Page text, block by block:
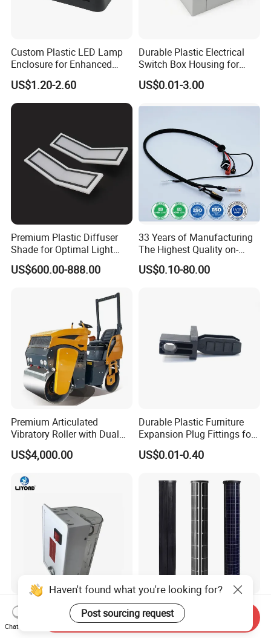
Custom Plastic LED Lamp
Enclosure for Enhanced
Lighting Solutions
US$1.20-2.60
Durable Plastic Electrical
Switch Box Housing for
Home Use
US$0.01-3.00
Premium Plastic Diffuser
Shade for Optimal Light
Enhancement
US$600.00-888.00
33 Years of Manufacturing
The Highest Quality on-
Demand Automotive
Medical Drones Consumer
US$0.10-80.00
Premium Articulated
Vibratory Roller with Dual
Drums for Paving
US$4,000.00
Durable Plastic Furniture
Expansion Plug Fittings for
Versatile Use
US$0.01-0.40
Cm-1 LED Cabinet Light
Lamp for High Voltage
Distribution Panel
Pole Wrapped Curved Solar
Panel for Smart City
Lighting with IP68
Haven't found what you're looking for?
Post sourcing request
Chat Now
Send Inquiry